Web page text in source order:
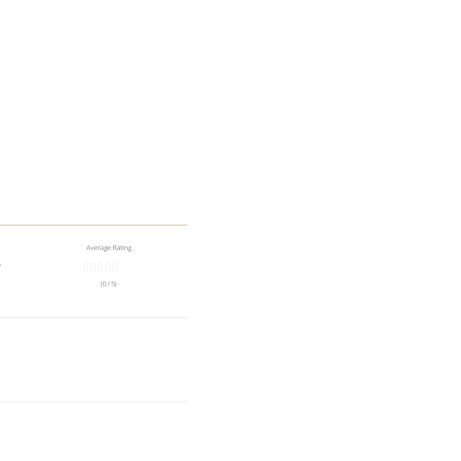
Average Rating
(0 / 5)